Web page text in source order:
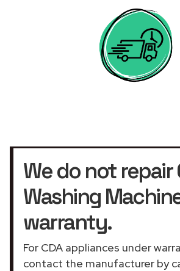
We do not repair
Washing
warranty.
For CDA appliances under
contact the manufacturer by